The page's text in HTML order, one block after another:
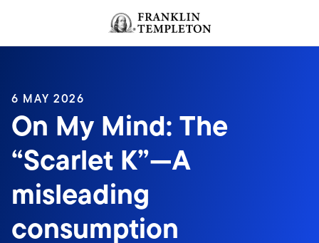
Header menu toggle
6 MAY 2026
On My Mind: The
“Scarlet K”—A
misleading
consumption